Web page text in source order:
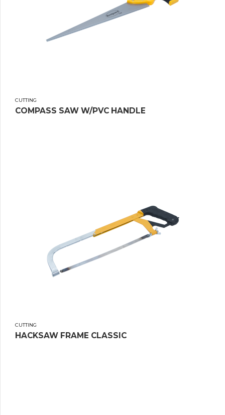
CUTTING
COMPASS SAW W/PVC HANDLE
CUTTING
HACKSAW FRAME CLASSIC